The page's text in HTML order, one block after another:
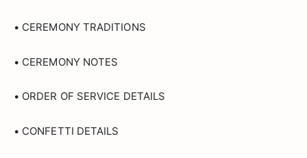
• CEREMONY TRADITIONS
• CEREMONY NOTES
• ORDER OF SERVICE DETAILS
• CONFETTI DETAILS